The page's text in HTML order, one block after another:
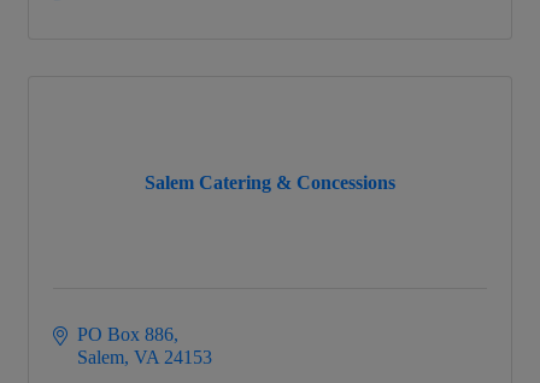
Salem Catering & Concessions
PO Box 886
Salem VA 24153